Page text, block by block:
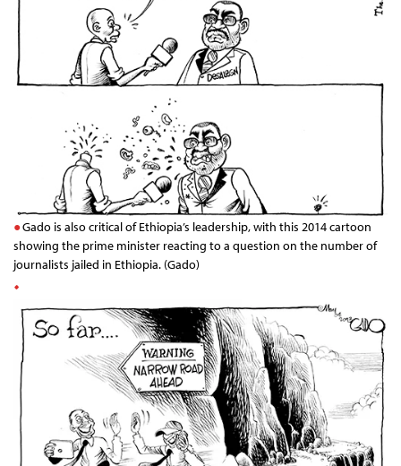
Gado is also critical of Ethiopia’s leadership, with this 2014 cartoon
showing the prime minister reacting to a question on the number of
journalists jailed in Ethiopia. (Gado)